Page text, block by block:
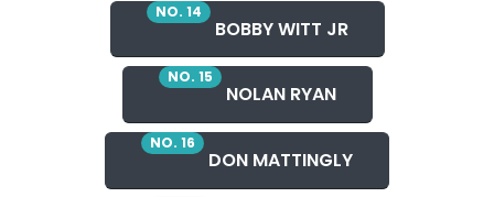
NO. 14
BOBBY WITT JR
NO. 15
NOLAN RYAN
NO. 16
DON MATTINGLY